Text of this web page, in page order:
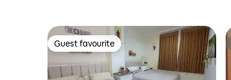
Guest favourite
Guest favourite